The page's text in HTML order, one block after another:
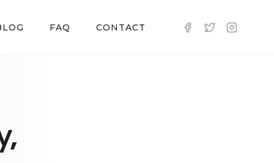
FAQ CONTACT